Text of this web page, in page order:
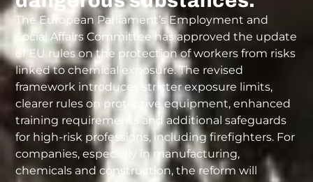
The European Parliament’s Employment and
Social Affairs Committee has approved the update
of EU rules on the protection of workers from risks
linked to chemical exposure. The revised
framework introduces stricter exposure limits,
clearer rules on protective equipment, enhanced
training requirements and additional safeguards
for high-risk professions, including firefighters. For
companies, especially in manufacturing,
chemicals and construction, the reform will